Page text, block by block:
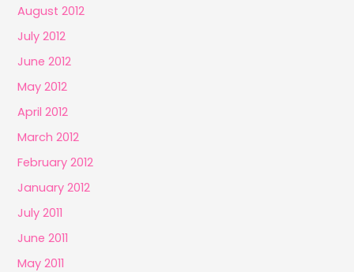
August 2012
July 2012
June 2012
May 2012
April 2012
March 2012
February 2012
January 2012
July 2011
June 2011
May 2011